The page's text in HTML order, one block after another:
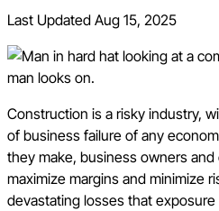
Last Updated Aug 15, 2025
Construction is a risky industry,
of business failure of any
they make, business owners
maximize margins and minimize
devastating losses that exposure